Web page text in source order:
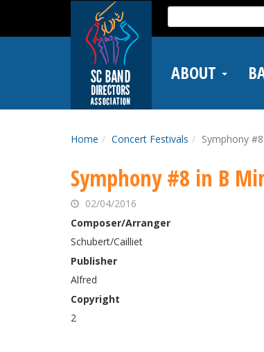
main
Search
for:
ABOUT
Home Concert Festivals Symphony
Symphony #8 in B
02/04/2016
Composer/Arranger
Schubert/Cailliet
Publisher
Alfred
Copyright
2